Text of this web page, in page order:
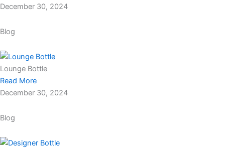
December 30, 2024
Blog
Lounge Bottle
Read More
December 30, 2024
Blog